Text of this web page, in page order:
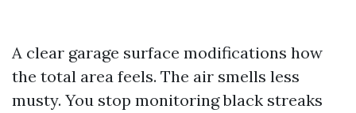
A clear garage surface modifications how
the total area feels. The air smells less
musty. You stop monitoring black streaks